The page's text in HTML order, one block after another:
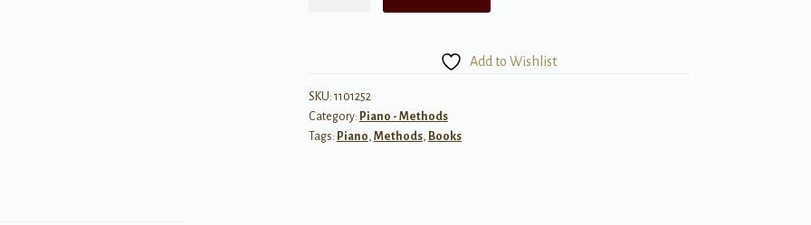
Book
5
quantity
Add to Wishlist
SKU: 1101252
Category: Piano - Methods
Tags: Piano , Methods, Books